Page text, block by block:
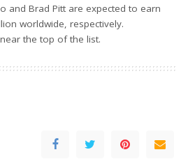
and Brad Pitt are expected to earn
worldwide, respectively.
the top of the list.